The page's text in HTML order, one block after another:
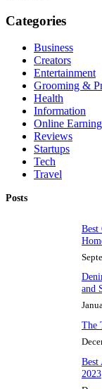
Categories
Business
Creators
Entertainment
Grooming &
Health
Information
Online Earning
Reviews
Startups
Tech
Travel
Posts
Best
and
The
Best
2023